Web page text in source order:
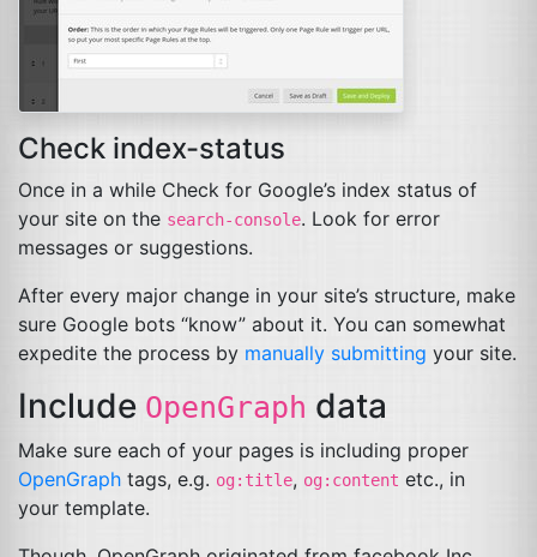
Check index-status
Once in a while Check for Google’s index status of
your site on the search-console. Look for error
messages or suggestions.
After every major change in your site’s structure, make
sure Google bots “know” about it. You can somewhat
expedite the process by manually submitting your site.
Include OpenGraph data
Make sure each of your pages is including proper
OpenGraph tags, e.g. og:title, og:content etc., in
your template.